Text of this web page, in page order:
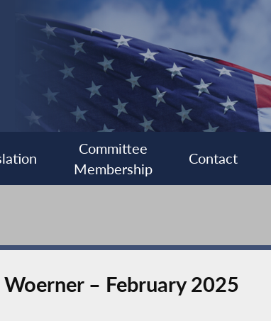
Committee
Membership
Contact
– February 2025